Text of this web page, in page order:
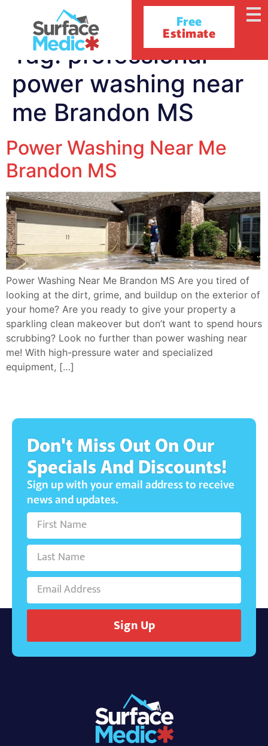
Free
Estimate
Tag:professional
power washing near
me Brandon MS
Power Washing Near Me
Brandon MS
Power Washing Near Me Brandon MS Are you tired of
looking at the dirt, grime, and buildup on the exterior of
your home? Are you ready to give your property a
sparkling clean makeover but don’t want to spend hours
scrubbing? Look no further than power washing near
me! With high-pressure water and specialized
equipment, […]
Don't Miss Out On Our
Specials And Discounts!
Sign up with your email address to receive
news and updates.
Sign Up